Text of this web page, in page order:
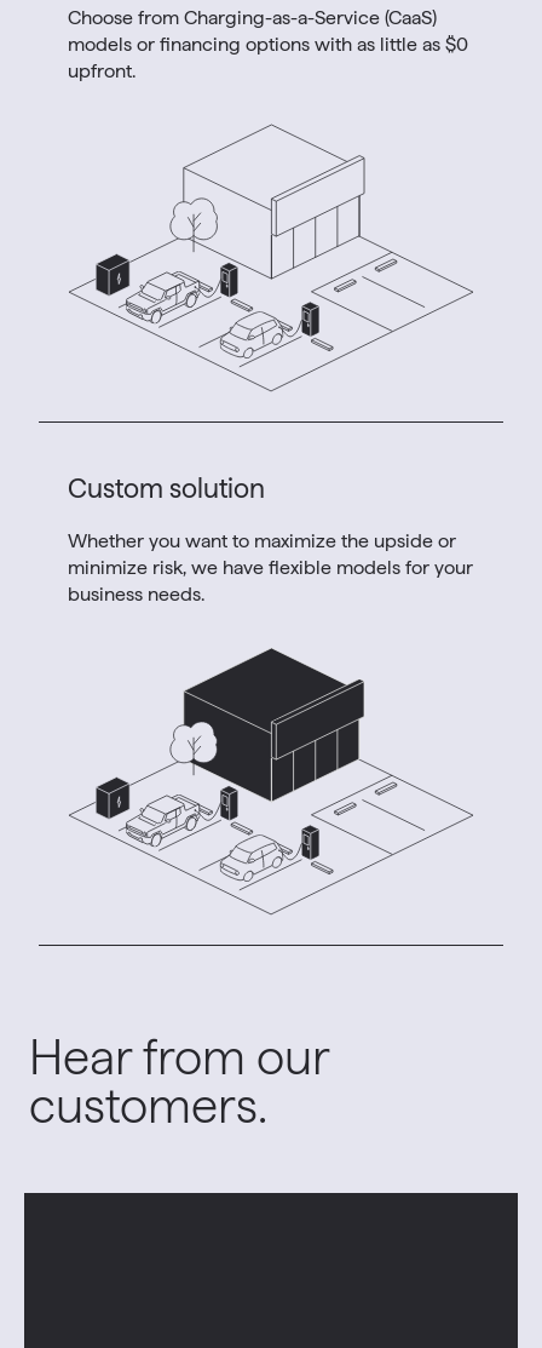
Choose from Charging-as-a-Service (CaaS)
models or financing options with as little as $0
upfront.
Custom solution
Whether you want to maximize the upside or
minimize risk, we have flexible models for your
business needs.
Hear from our
customers.